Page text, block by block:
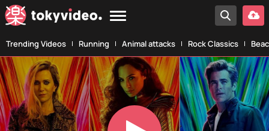
Trending Videos Running Animal attacks Rock Classics